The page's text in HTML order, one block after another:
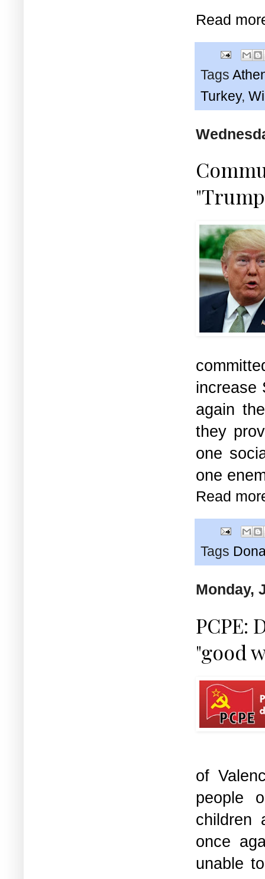
Read
Tags
Turkey,
increase
again
they
one
one
Read
Tags
Monday,
PCPE:
"good
of
people
children
once
unable